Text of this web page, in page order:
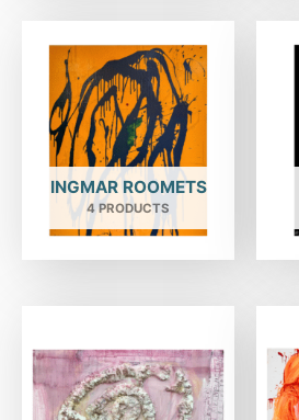
INGMAR ROOMETS
4 PRODUCTS